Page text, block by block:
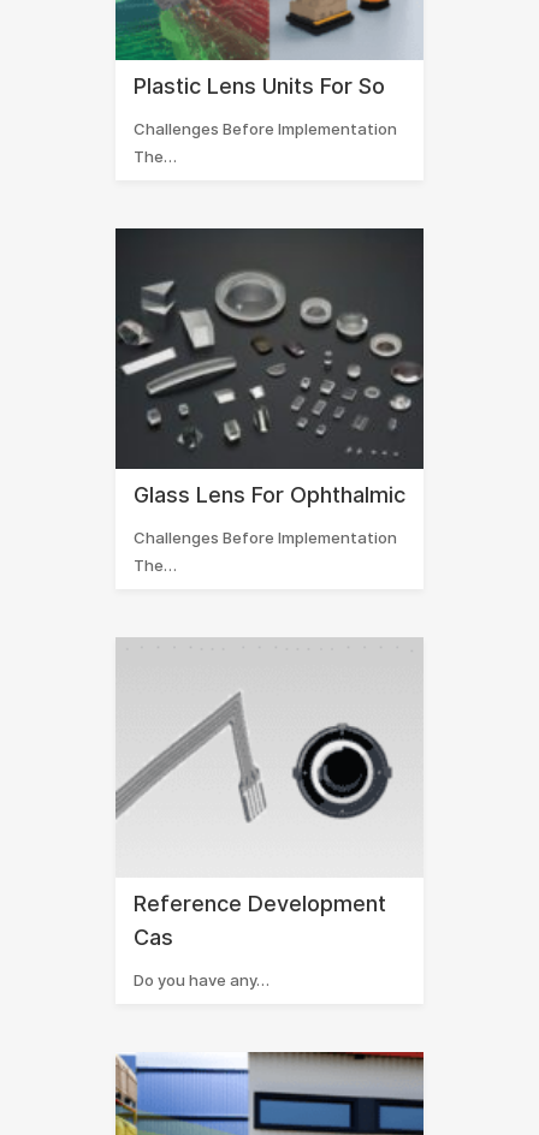
Plastic Lens Units For So
Challenges Before Implementation
The…
Glass Lens For Ophthalmic
Challenges Before Implementation
The…
Reference Development
Cas
Do you have any…